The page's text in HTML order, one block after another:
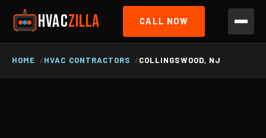
HVACZILLA CALL NOW
HOME HVAC CONTRACTORS COLLINGSWOOD, NJ